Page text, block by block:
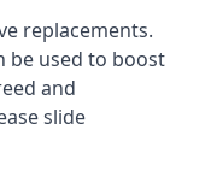
replacements.
be used to boost
and
slide